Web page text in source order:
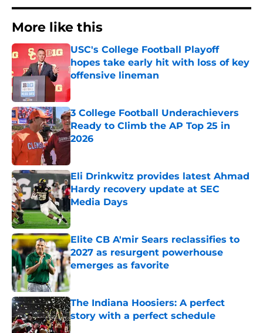
More like this
USC's College Football Playoff
hopes take early hit with loss of key
offensive lineman
Published by on Invalid Date
3 College Football Underachievers
Ready to Climb the AP Top 25 in
2026
Eli Drinkwitz provides latest Ahmad
Hardy recovery update at SEC
Media Days
Published by on Invalid Date
Elite CB A'mir Sears reclassifies to
2027 as resurgent powerhouse
emerges as favorite
Published by on Invalid Date
The Indiana Hoosiers: A perfect
story with a perfect schedule
Published by on Invalid Date